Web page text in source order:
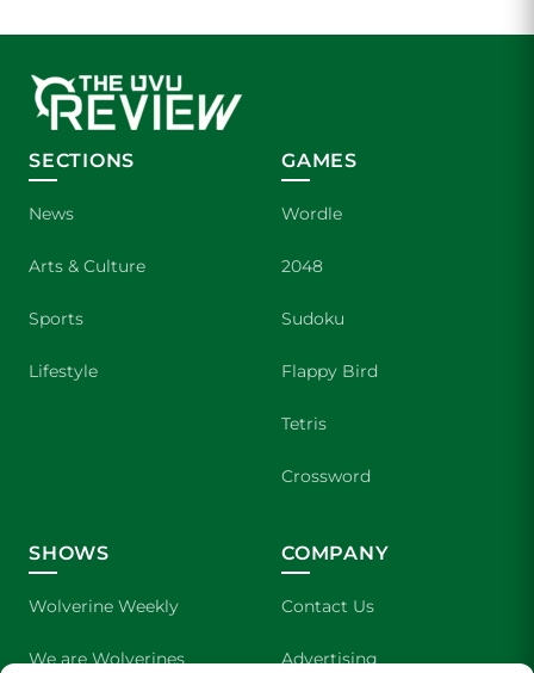
SECTIONS
News
Arts & Culture
Sports
Lifestyle
GAMES
Wordle
2048
Sudoku
Flappy Bird
Tetris
Crossword
SHOWS
Wolverine Weekly
We are Wolverines
COMPANY
Contact Us
Advertising